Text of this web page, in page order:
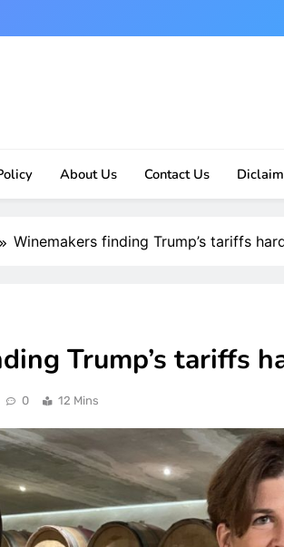
About Us Contact Us
Winemakers finding Trump’s tariffs
Trump’s tariffs
0 12 Mins